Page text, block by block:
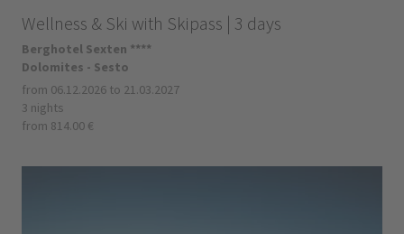
Wellness & Ski with Skipass | 3 days
Berghotel Sexten ****
Dolomites - Sesto
from 06.12.2026 to 21.03.2027
3 nights
from 814.00 €